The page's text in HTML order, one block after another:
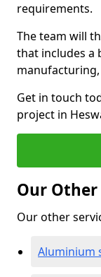
requirements.
The team will
that includes a
Get in touch
project in
Our Other
Our other
Aluminium